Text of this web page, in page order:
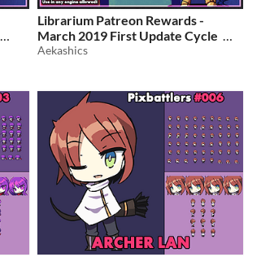
Librarium Patreon Rewards -
March 2019 First Update Cycle
$5
Aekashics